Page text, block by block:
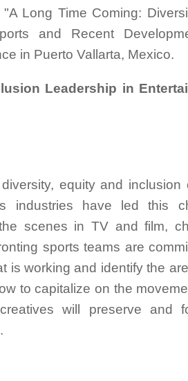
Long Time Coming:
and Recent
in Puerto Vallarta, Mexico.
Leadership in
equity and inclusion
industries have led this
scenes in TV and film,
sports teams are
is working and identify the
to capitalize on the
will preserve and